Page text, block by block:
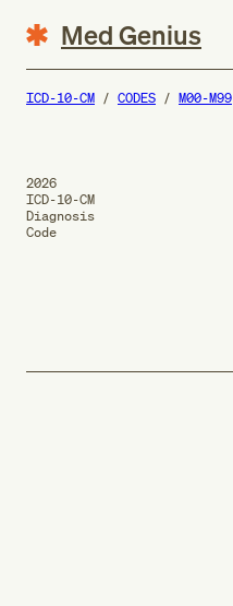
Med Genius
ICD-10-CM CODES M00-M99
2026
ICD-10-CM
Diagnosis
Code